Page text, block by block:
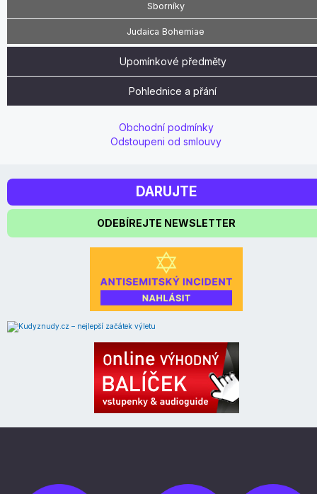
Sborníky
Judaica Bohemiae
Upomínkové předměty
Pohlednice a přání
Obchodní podmínky
Odstoupeni od smlouvy
DARUJTE
ODEBÍREJTE NEWSLETTER